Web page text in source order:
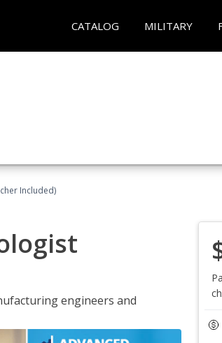
CATALOG MILITARY
Included)
engineers and